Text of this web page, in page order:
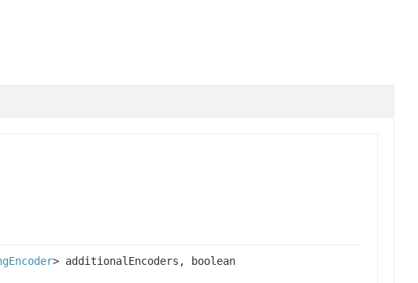
> additionalEncoders, boolean